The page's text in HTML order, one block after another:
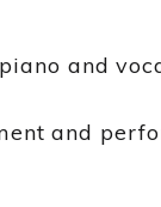
and
and